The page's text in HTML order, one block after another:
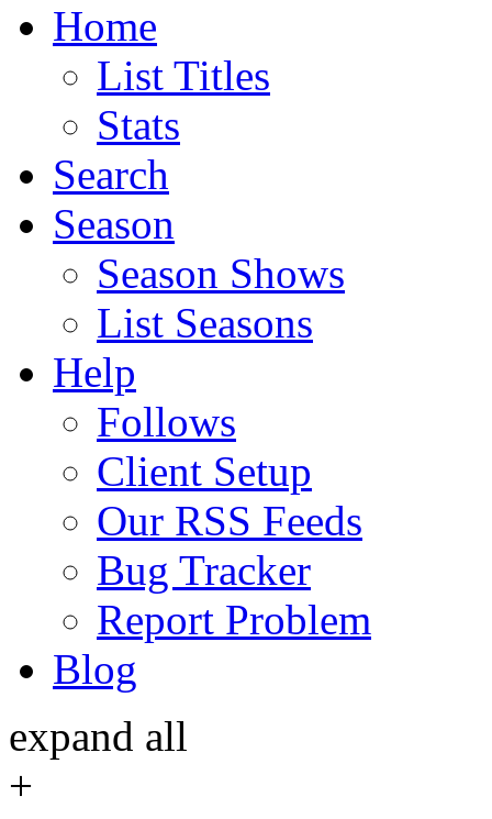
Home
List Titles
Stats
Search
Season
Season Shows
List Seasons
Help
Follows
Client Setup
Our RSS Feeds
Bug Tracker
Report Problem
Blog
expand all
+